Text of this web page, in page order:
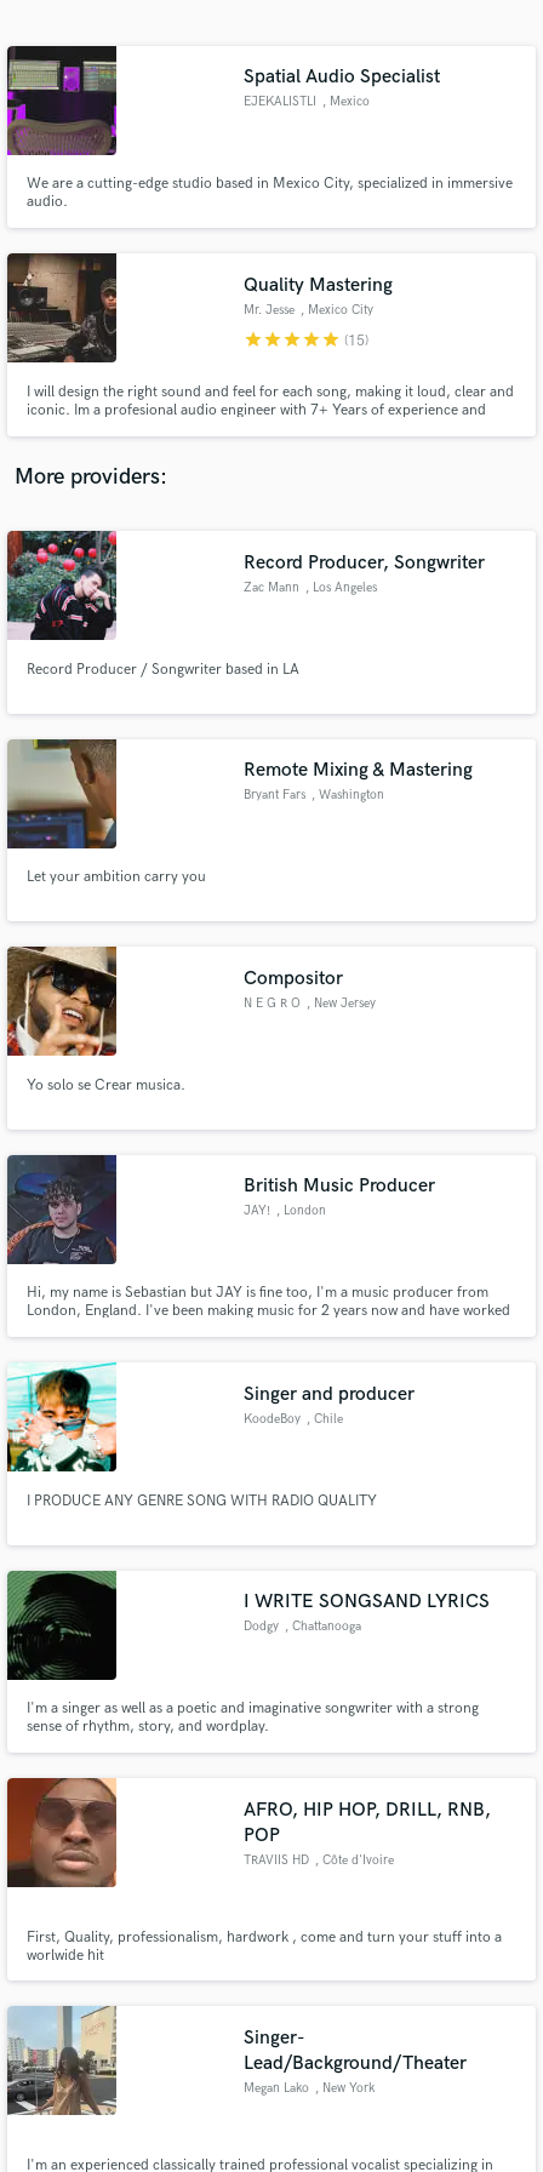
Spatial Audio Specialist
EJEKALISTLI , Mexico
We are a cutting-edge studio based in Mexico City, specialized in immersive
audio.
Quality Mastering
Mr. Jesse , Mexico City
starstarstarstarstar (15)
I will design the right sound and feel for each song, making it loud, clear and
iconic. Im a profesional audio engineer with 7+ Years of experience and
More providers:
Record Producer, Songwriter
Zac Mann , Los Angeles
Record Producer / Songwriter based in LA
Remote Mixing & Mastering
Bryant Fars , Washington
Let your ambition carry you
Compositor
N E G R O , New Jersey
Yo solo se Crear musica.
British Music Producer
JAY! , London
Hi, my name is Sebastian but JAY is fine too, I'm a music producer from
London, England. I've been making music for 2 years now and have worked
will be taken to another level.
Singer and producer
KoodeBoy , Chile
I PRODUCE ANY GENRE SONG WITH RADIO QUALITY
I WRITE SONGSAND LYRICS
Dodgy , Chattanooga
I'm a singer as well as a poetic and imaginative songwriter with a strong
sense of rhythm, story, and wordplay.
AFRO, HIP HOP, DRILL, RNB,
POP
TRAVIIS HD , Côte d'Ivoire
First, Quality, professionalism, hardwork , come and turn your stuff into a
worlwide hit
Singer-
Lead/Background/Theater
Megan Lako , New York
I'm an experienced classically trained professional vocalist specializing in
Get Free Proposals
Contact pros directly with your project details
and receive handcrafted proposals and budgets
in a flash.
secure platform. Payment is only released when